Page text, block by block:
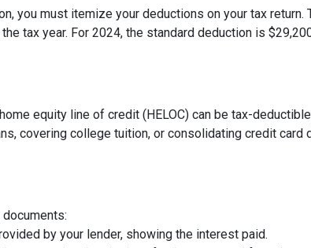
you must itemize your deductions on your tax
tax year. For 2024, the standard deduction is
equity line of credit (HELOC) can be tax-
covering college tuition, or consolidating credit card
by your lender, showing the interest paid.